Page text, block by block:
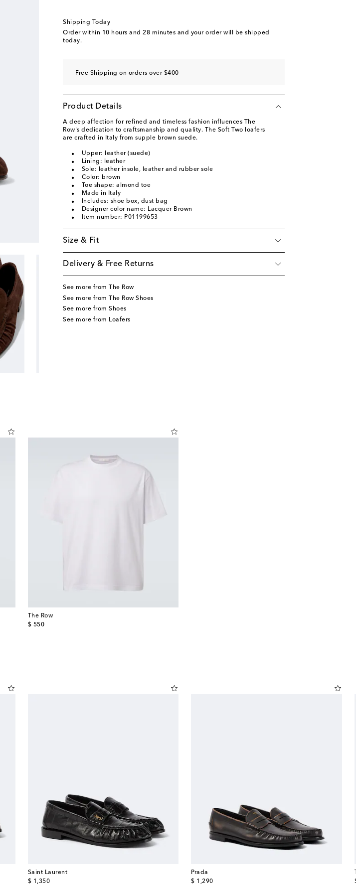
Shipping Today
Order within 10 hours and 28 minutes and your order will be shipped
today.
Free Shipping on orders over $400
Product Details
A deep affection for refined and timeless fashion influences The
Row's dedication to craftsmanship and quality. The Soft Two loafers
are crafted in Italy from supple brown suede.
Upper: leather (suede)
Lining: leather
Sole: leather insole, leather and rubber sole
Color: brown
Toe shape: almond toe
Made in Italy
Includes: shoe box, dust bag
Designer color name: Lacquer Brown
Item number: P01199653
Size & Fit
Delivery & Free Returns
See more from The Row
See more from The Row Shoes
See more from Shoes
See more from Loafers
The Row
$ 550
original price
Saint Laurent
$ 1,350
original price
Prada
$ 1,290
original price